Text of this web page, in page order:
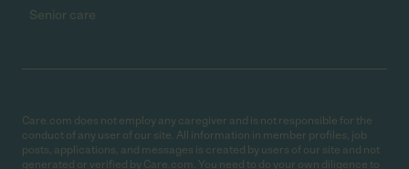
Senior care
Care.com does not employ any caregiver and is not responsible for the
conduct of any user of our site. All information in member profiles, job
posts, applications, and messages is created by users of our site and not
generated or verified by Care.com. You need to do your own diligence to